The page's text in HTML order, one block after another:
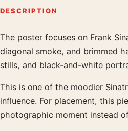
DESCRIPTION
Product description
The poster focuses on Frank
diagonal smoke, and brimmed
stills, and black-and-white
This is one of the moodier
influence. For placement, this
photographic moment instead